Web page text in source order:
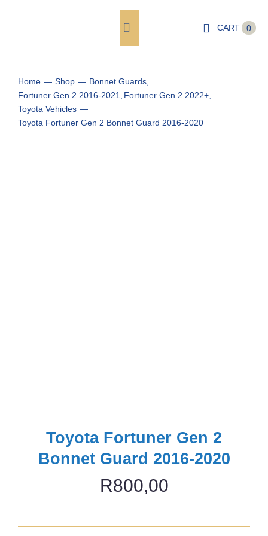
Toggle
Navigation
Shop by Vehicle
CART 0
Home Shop
Bonnet Guards
Fortuner Gen 2 2016-2021
Fortuner Gen 2 2022+
Toyota Vehicles
Toyota Fortuner Gen 2 Bonnet Guard 2016-2020
Toyota Fortuner Gen 2
Bonnet Guard 2016-2020
R800,00